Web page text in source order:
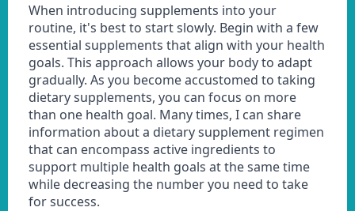
When introducing supplements into your
routine, it's best to start slowly. Begin with a few
essential supplements that align with your health
goals. This approach allows your body to adapt
gradually. As you become accustomed to taking
dietary supplements, you can focus on more
than one health goal. Many times, I can share
information about a dietary supplement regimen
that can encompass active ingredients to
support multiple health goals at the same time
while decreasing the number you need to take
for success.